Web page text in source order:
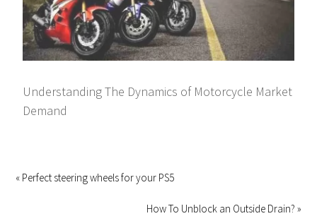
Understanding The Dynamics of Motorcycle Market
Demand
« Perfect steering wheels for your PS5
How To Unblock an Outside Drain? »